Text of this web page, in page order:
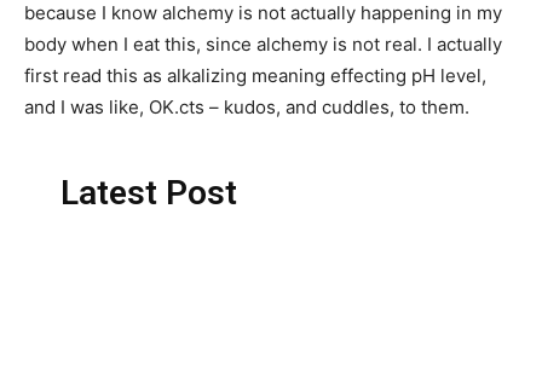
because I know alchemy is not actually happening in my
body when I eat this, since alchemy is not real. I actually
first read this as alkalizing meaning effecting pH level,
and I was like, OK.cts – kudos, and cuddles, to them.
Latest Post